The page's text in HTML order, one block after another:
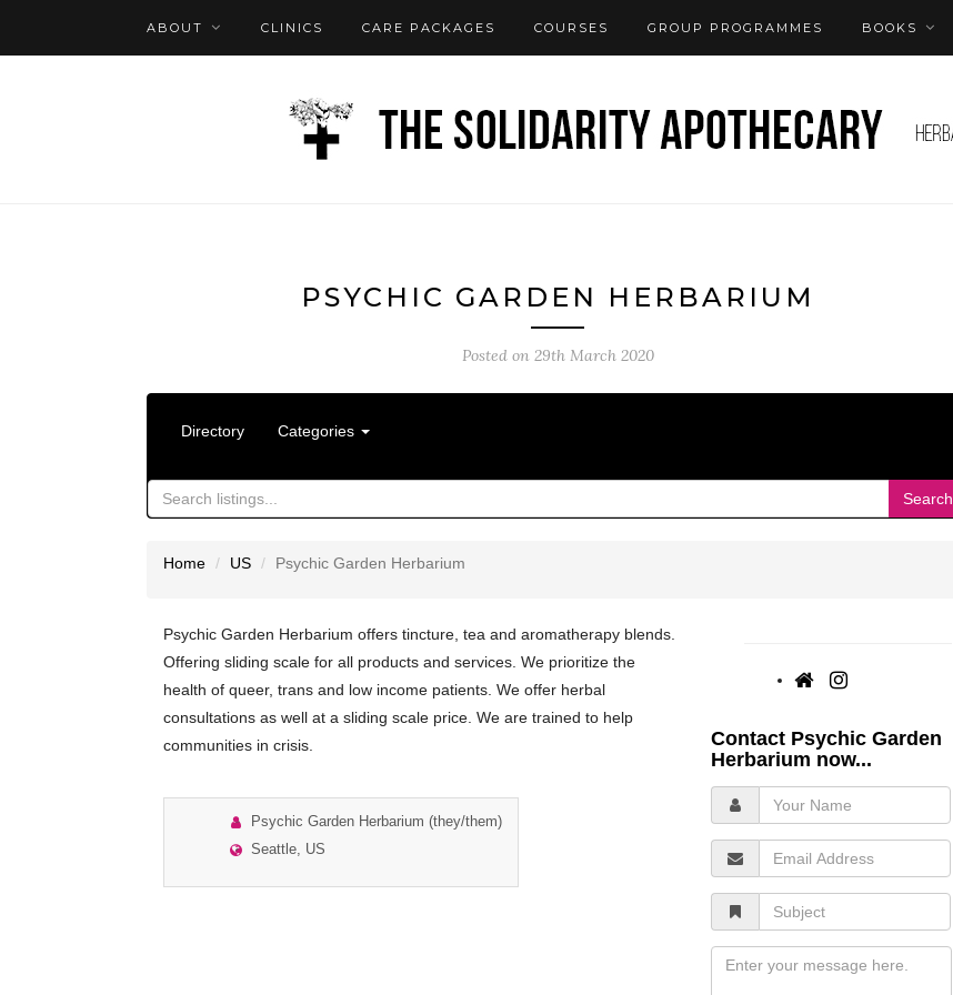
ABOUT CLINICS CARE PACKAGES COURSES GROUP PROGRAMMES BOOKS
PSYCHIC GARDEN HERBARIUM
Posted on 29th March 2020
Directory Categories
Search
Home US Psychic Garden Herbarium
Psychic Garden Herbarium offers tincture, tea and aromatherapy blends.
Offering sliding scale for all products and services. We prioritize the
health of queer, trans and low income patients. We offer herbal
consultations as well at a sliding scale price. We are trained to help
communities in crisis.
Psychic Garden Herbarium (they/them)
Seattle, US
Contact Psychic Garden
Herbarium now...
Your
Name
Email
Address
Subject
Message